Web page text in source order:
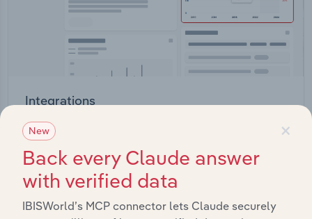
Integrations
Streamline your workflow with IBISWorld’s
intelligence built into your toolkit.
View integrations
×
New
Back every Claude answer
with verified data
IBISWorld’s MCP connector lets Claude securely